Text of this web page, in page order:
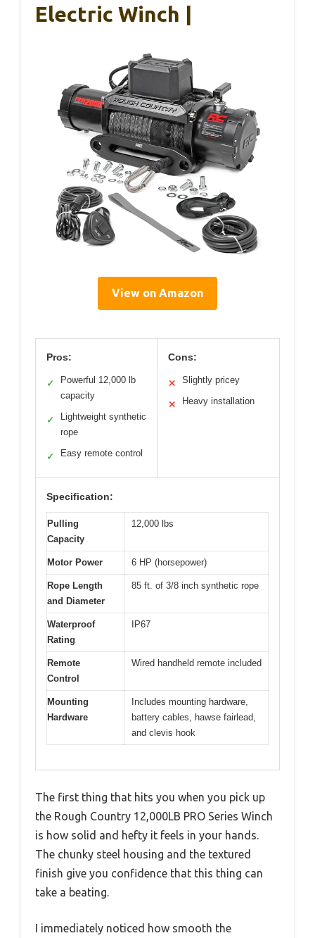
Electric Winch |
View on Amazon
Pros:
✓
Powerful 12,000 lb
capacity
✓
Lightweight synthetic
rope
✓ Easy remote control
Cons:
✕ Slightly pricey
✕ Heavy installation
Specification:
Pulling
Capacity
12,000 lbs
Motor Power 6 HP (horsepower)
Rope Length
and Diameter
85 ft. of 3/8 inch synthetic rope
Waterproof
Rating
IP67
Remote
Control
Wired handheld remote included
Mounting
Hardware
Includes mounting hardware,
battery cables, hawse fairlead,
and clevis hook
The first thing that hits you when you pick up
the Rough Country 12,000LB PRO Series Winch
is how solid and hefty it feels in your hands.
The chunky steel housing and the textured
finish give you confidence that this thing can
take a beating.
I immediately noticed how smooth the